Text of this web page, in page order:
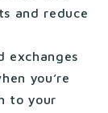
and reduce
exchanges
you’re
to your